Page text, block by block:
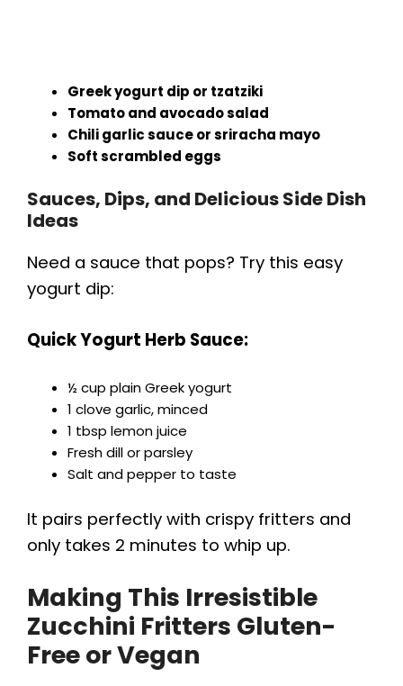
Greek yogurt dip or tzatziki
Tomato and avocado salad
Chili garlic sauce or sriracha mayo
Soft scrambled eggs
Sauces, Dips, and Delicious Side Dish
Ideas
Need a sauce that pops? Try this easy
yogurt dip:
Quick Yogurt Herb Sauce:
½ cup plain Greek yogurt
1 clove garlic, minced
1 tbsp lemon juice
Fresh dill or parsley
Salt and pepper to taste
It pairs perfectly with crispy fritters and
only takes 2 minutes to whip up.
Making This Irresistible
Zucchini Fritters Gluten-
Free or Vegan